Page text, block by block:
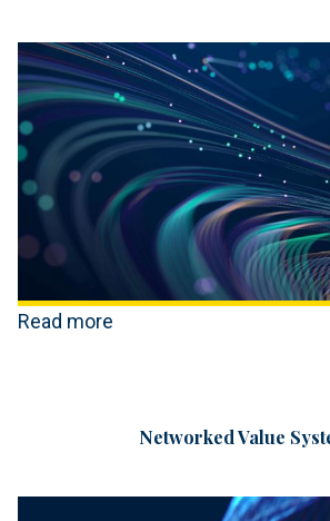
Read more
Networked Value